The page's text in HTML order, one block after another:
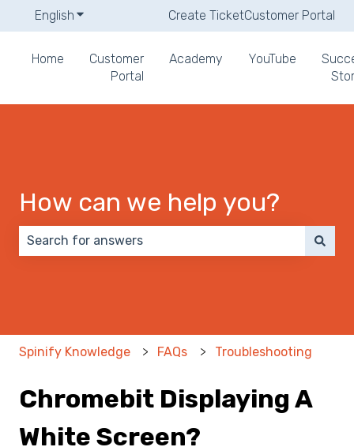
English Show submenu for translations
Create TicketCustomer Portal
Home
Customer
Portal
Academy YouTube
How can we help you?
Spinify Knowledge FAQs Troubleshooting
Chromebit Displaying A
White Screen?